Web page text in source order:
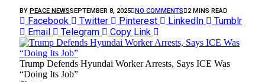
BY PEACE NEWSSEPTEMBER 8, 2025 NO COMMENTS 2 MINS READ
Facebook Twitter Pinterest LinkedIn
Tumblr
Email
Telegram Copy Link
Trump Defends Hyundai Worker Arrests, Says ICE Was
“Doing Its Job”